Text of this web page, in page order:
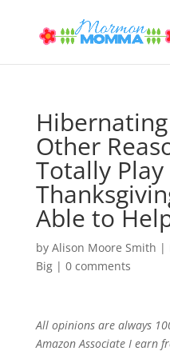
Other
Totally
Able to
by Alison Moore Smith |
Big| 0 comments
All opinions are always
Amazon Associate I earn